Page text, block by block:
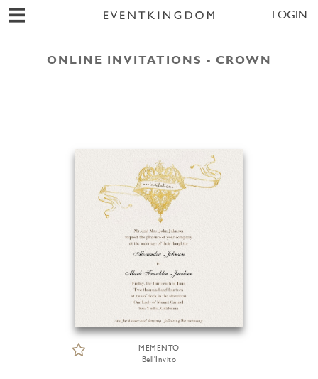
LOGIN
ONLINE INVITATIONS - CROWN
MEMENTO
Bell'Invito